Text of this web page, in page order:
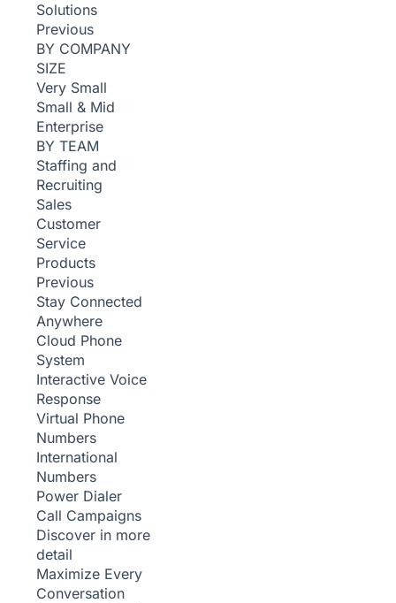
Solutions
Previous
BY COMPANY
SIZE
Very Small
Small & Mid
Enterprise
BY TEAM
Staffing and
Recruiting
Sales
Customer
Service
Products
Previous
Stay Connected
Anywhere
Cloud Phone
System
Interactive Voice
Response
Virtual Phone
Numbers
International
Numbers
Power Dialer
Call Campaigns
Discover in more
detail
Maximize Every
Conversation